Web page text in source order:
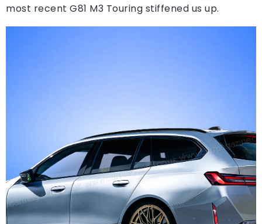
most recent G81 M3 Touring stiffened us up.